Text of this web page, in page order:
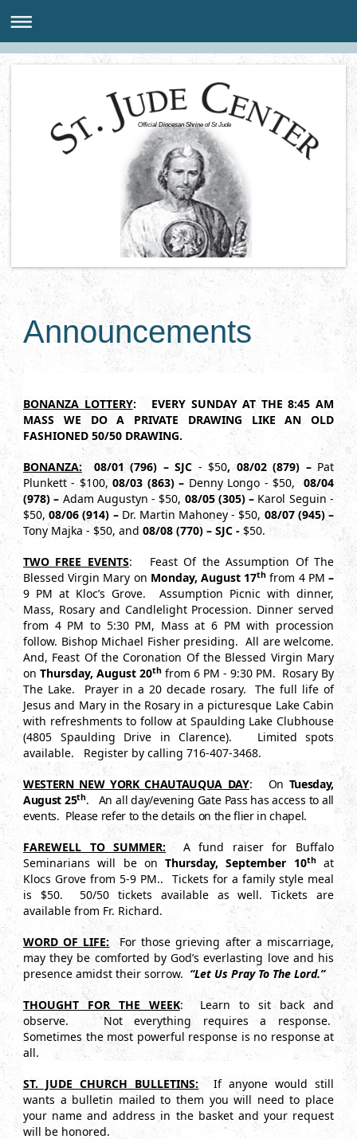
Official Diocesan Shrine of St Jude
Announcements
BONANZA LOTTERY: EVERY SUNDAY AT THE 8:45 AM
MASS WE DO A PRIVATE DRAWING LIKE AN OLD
FASHIONED 50/50 DRAWING.
BONANZA: 08/01 (796) – SJC - $50, 08/02 (879) –Pat
Plunkett - $100,08/03 (863) – Denny Longo - $50,08/04
(978) –Adam Augustyn - $50, 08/05 (305) – Karol Seguin -
$50,08/06 (914) –Dr. Martin Mahoney - $50, 08/07 (945) –
Tony Majka - $50, and 08/08 (770) – SJC - $50.
TWO FREE EVENTS: Feast Of the Assumption Of The
Blessed Virgin Mary on Monday, August 17th from 4 PM–
9 PM at Kloc’s Grove. Assumption Picnic with dinner,
Mass, Rosary and Candlelight Procession. Dinner served
from 4 PM to 5:30 PM, Mass at 6 PM with procession
follow. Bishop Michael Fisher presiding. All are welcome.
And, Feast Of the Coronation Of the Blessed Virgin Mary
on Thursday, August 20th from 6 PM - 9:30 PM. Rosary By
The Lake. Prayer in a 20 decade rosary. The full life of
Jesus and Mary in the Rosary in a picturesque Lake Cabin
with refreshments to follow at Spaulding Lake Clubhouse
(4805 Spaulding Drive in Clarence). Limited spots
available. Register by calling 716-407-3468.
WESTERN NEW YORK CHAUTAUQUA DAY: On Tuesday,
August 25th. An all day/evening Gate Pass has access to all
events. Please refer to the details on the flier in chapel.
FAREWELL TO SUMMER:
A fund raiser for Buffalo
Seminarians will be onThursday, September 10that
Klocs Grove from 5-9 PM.. Tickets for a family style meal
is $50. 50/50 tickets available as well. Tickets are
available from Fr. Richard.
WORD OF LIFE: For those grieving after a miscarriage,
may they be comforted by God’s everlasting love and his
presence amidst their sorrow. “Let Us Pray To The Lord.”
THOUGHT FOR THE WEEK: Learn to sit back and
observe. Not everything requires a response.
Sometimes the most powerful response is no response at
all.
ST. JUDE CHURCH BULLETINS: If anyone would still
wants a bulletin mailed to them you will need to place
your name and address in the basket and your request
will be honored.